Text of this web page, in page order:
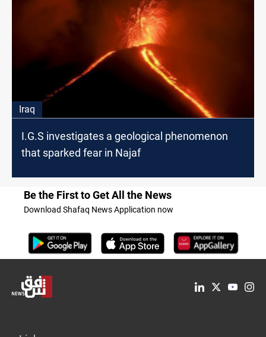
Iraq
I.G.S investigates a geological phenomenon
that sparked fear in Najaf
Be the First to Get All the News
Download Shafaq News Application now